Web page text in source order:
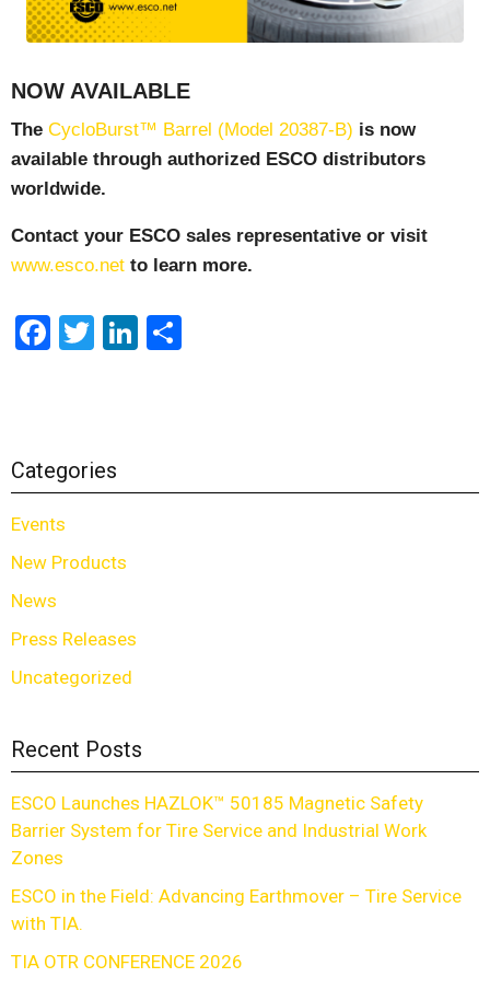
NOW AVAILABLE
The CycloBurst™ Barrel (Model 20387-B) is now
available through authorized ESCO distributors
worldwide.
Contact your ESCO sales representative or visit
www.esco.net to learn more.
Facebook
TwitterLinkedIn
Categories
Events
New Products
News
Press Releases
Uncategorized
Recent Posts
ESCO Launches HAZLOK™ 50185 Magnetic Safety
Barrier System for Tire Service and Industrial Work
Zones
ESCO in the Field: Advancing Earthmover – Tire Service
with TIA.
TIA OTR CONFERENCE 2026